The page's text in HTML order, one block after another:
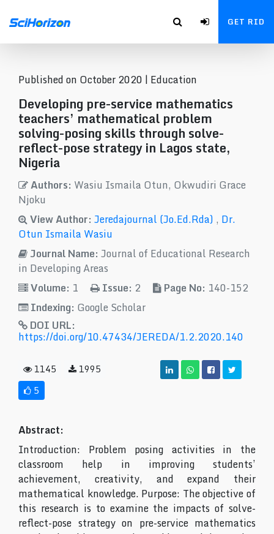
GET RID
Published on October 2020 | Education
Developing pre-service mathematics
teachers’ mathematical problem
solving-posing skills through solve-
reflect-pose strategy in Lagos state,
Nigeria
Authors: Wasiu Ismaila Otun, Okwudiri Grace
Njoku
View Author: Jeredajournal (Jo.Ed.Rda) , Dr.
Otun Ismaila Wasiu
Journal Name: Journal of Educational Research
in Developing Areas
Volume: 1 Issue: 2 Page No: 140-152
Indexing: Google Scholar
DOI URL:
https://doi.org/10.47434/JEREDA/1.2.2020.140
1145
1995
5
Abstract:
Introduction: Problem posing activities in the
classroom help in improving students’
achievement, creativity, and expand their
mathematical knowledge. Purpose: The objective of
this research is to examine the impacts of solve-
reflect-pose strategy on pre-service mathematics